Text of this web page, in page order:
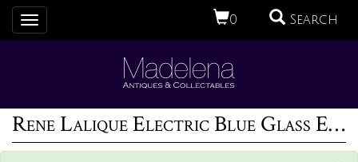
0 Search
Toggle
navigation
Rene Lalique Electric Blue Glass Espalion Vase